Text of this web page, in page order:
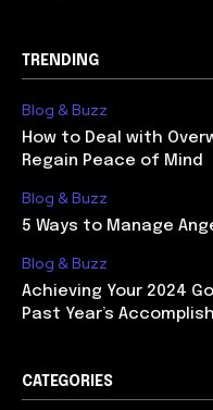
TRENDING
Blog & Buzz
How to Deal with
Regain Peace of Mind
Blog & Buzz
5 Ways to Manage
Blog & Buzz
Achieving Your 2024
Past Year’s
CATEGORIES